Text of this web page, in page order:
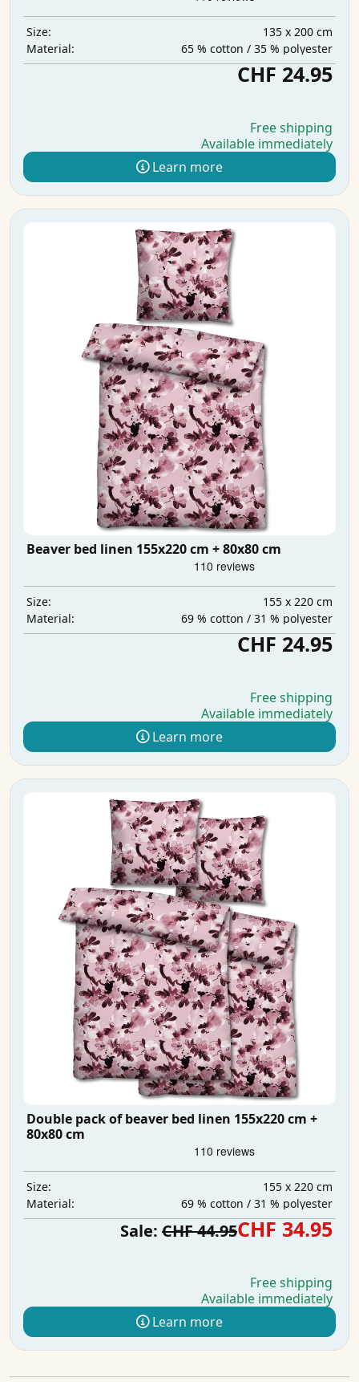
Size:
135 x 200 cm
Material:
65 % cotton / 35 % polyester
CHF 24.95
Free shipping
Available immediately
Learn more
Beaver bed linen 155x220 cm + 80x80 cm
Size:
155 x 220 cm
Material:
69 % cotton / 31 % polyester
CHF 24.95
Free shipping
Available immediately
Learn more
Double pack of beaver bed linen 155x220 cm +
80x80 cm
Size:
155 x 220 cm
Material:
69 % cotton / 31 % polyester
Sale: CHF 44.95CHF 34.95
Free shipping
Available immediately
Learn more